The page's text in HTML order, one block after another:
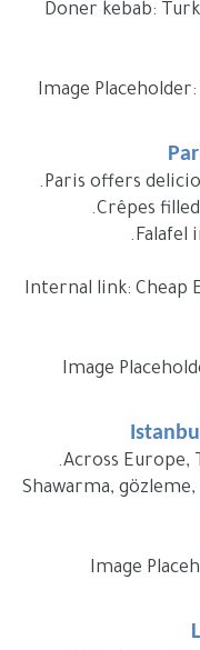
- Doner kebab:
📷 [Image
Paris offers
🔗 Internal link:
📷 [Image
Across Europe,
- Shawarma,
📷 [Image